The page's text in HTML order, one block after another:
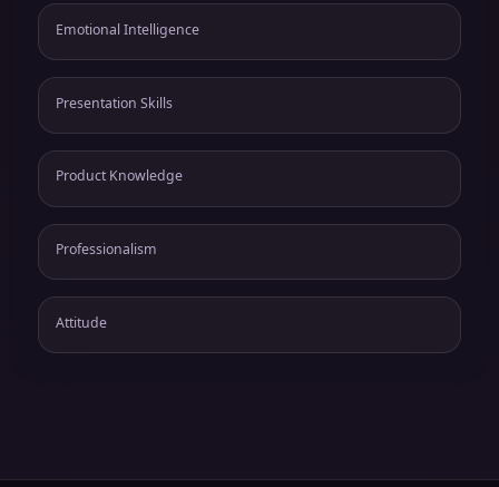
Emotional Intelligence
Presentation Skills
Product Knowledge
Professionalism
Attitude